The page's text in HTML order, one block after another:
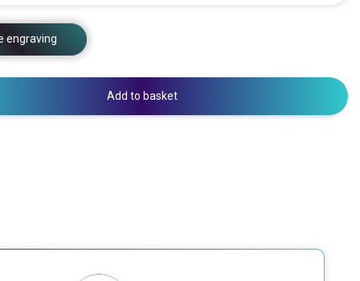
engraving
Add to basket